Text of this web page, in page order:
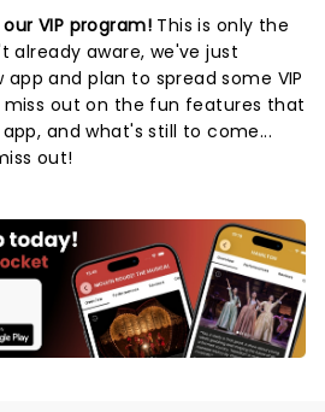
VIP program! This is only the
already aware, we've just
and plan to spread some VIP
out on the fun features that
and what's still to come...
out!